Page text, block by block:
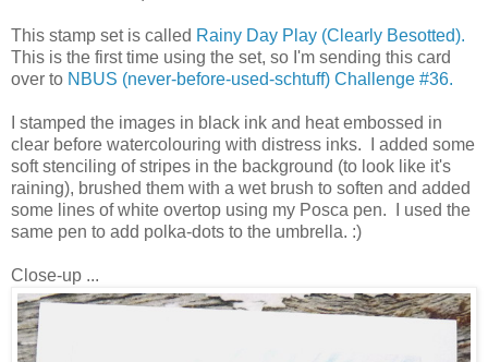
This stamp set is called Rainy Day Play (Clearly Besotted).
This is the first time using the set, so I'm sending this card
over to NBUS (never-before-used-schtuff) Challenge #36.
I stamped the images in black ink and heat embossed in
clear before watercolouring with distress inks. I added some
soft stenciling of stripes in the background (to look like it's
raining), brushed them with a wet brush to soften and added
some lines of white overtop using my Posca pen. I used the
same pen to add polka-dots to the umbrella. :)
Close-up ...